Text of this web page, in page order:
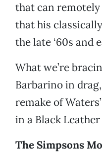
that can
that his
the late ‘60s and
What we’re
Barbarino in
remake of
in a Black Leather
The Simpsons